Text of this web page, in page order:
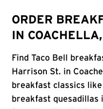
ORDER
IN
Find Taco Bell
Harrison St. in
breakfast classics
breakfast quesadillas